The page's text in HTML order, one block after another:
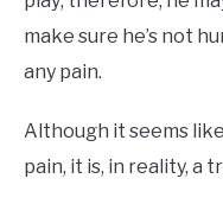
make sure he’s not
any pain.
Although it seems
pain, it is, in reality, a